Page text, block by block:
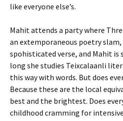
like everyone else’s.
Mahit attends a party where
an extemporaneous poetry
spohisticated verse, and Mahit
long she studies Teixcalaanli
this way with words. But does
Because these are the local
best and the brightest. Does
childhood cramming for